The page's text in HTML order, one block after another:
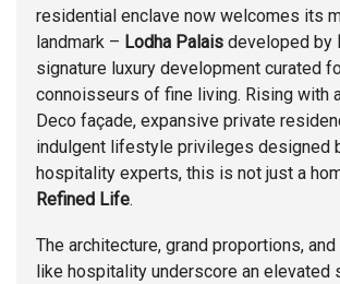
residential enclave now welcomes its
landmark – Lodha Palais developed by
signature luxury development curated
connoisseurs of fine living. Rising with
Deco façade, expansive private
indulgent lifestyle privileges designed
hospitality experts, this is not just a
Refined Life.
The architecture, grand proportions,
like hospitality underscore an elevated